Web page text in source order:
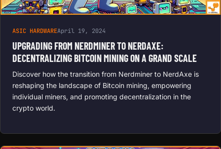
ASIC HARDWAREApril 19, 2024
UPGRADING FROM NERDMINER TO NERDAXE:
DECENTRALIZING BITCOIN MINING ON A GRAND SCALE
Discover how the transition from Nerdminer to NerdAxe is
reshaping the landscape of Bitcoin mining, empowering
individual miners, and promoting decentralization in the
crypto world.